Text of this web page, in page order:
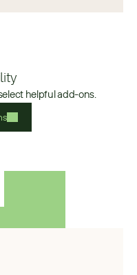
helpful add-ons.